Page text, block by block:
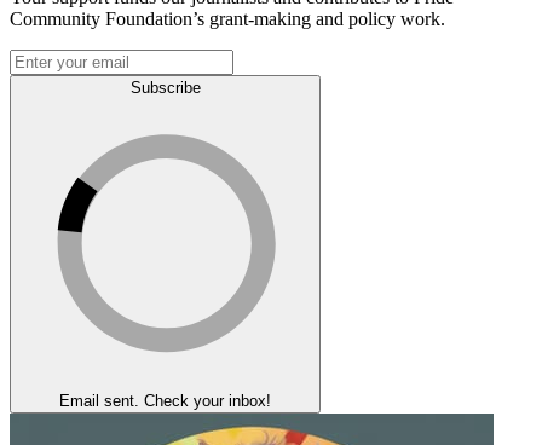
Community Foundation’s grant-making and policy work.
Subscribe
Email sent. Check your inbox!